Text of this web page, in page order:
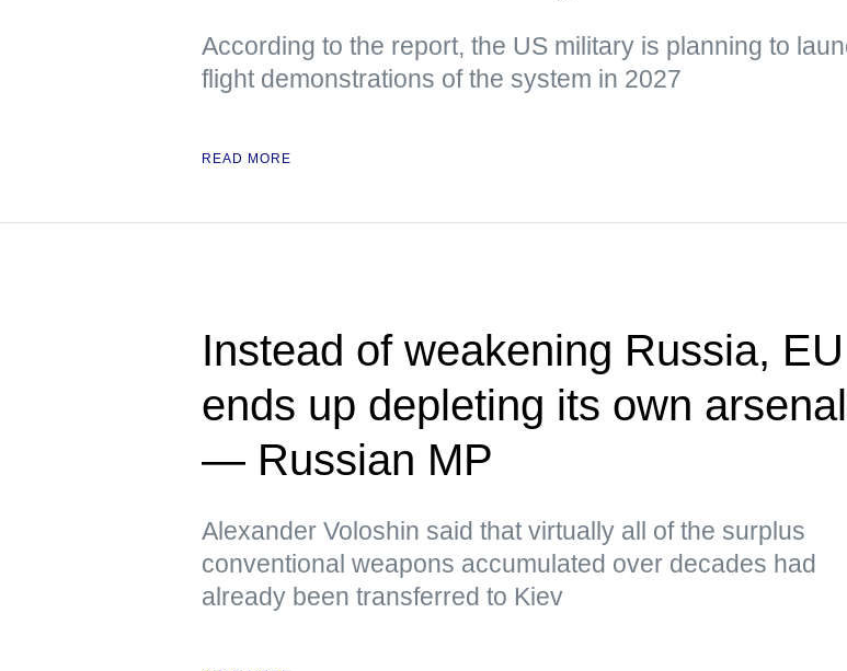
According to the report, the US military is planning to
flight demonstrations of the system in 2027
READ MORE
Instead of weakening Russia, EU
ends up depleting its own
— Russian MP
Alexander Voloshin said that virtually all of the surplus
conventional weapons accumulated over decades had
already been transferred to Kiev